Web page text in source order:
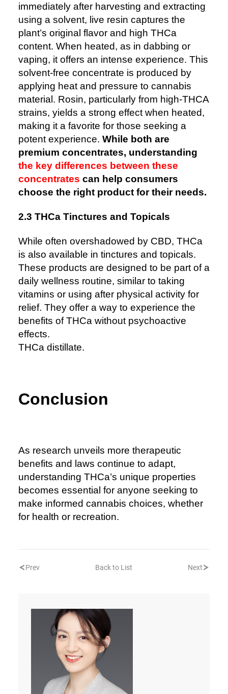
immediately after harvesting and extracting
using a solvent, live resin captures the
plant’s original flavor and high THCa
content. When heated, as in dabbing or
vaping, it offers an intense experience. This
solvent-free concentrate is produced by
applying heat and pressure to cannabis
material. Rosin, particularly from high-THCA
strains, yields a strong effect when heated,
making it a favorite for those seeking a
potent experience. While both are
premium concentrates, understanding
the key differences between these
concentrates can help consumers
choose the right product for their needs.
2.3 THCa Tinctures and Topicals
While often overshadowed by CBD, THCa
is also available in tinctures and topicals.
These products are designed to be part of a
daily wellness routine, similar to taking
vitamins or using after physical activity for
relief. They offer a way to experience the
benefits of THCa without psychoactive
effects.
THCa distillate.
Conclusion
As research unveils more therapeutic
benefits and laws continue to adapt,
understanding THCa’s unique properties
becomes essential for anyone seeking to
make informed cannabis choices, whether
for health or recreation.
Prev Back to List Next